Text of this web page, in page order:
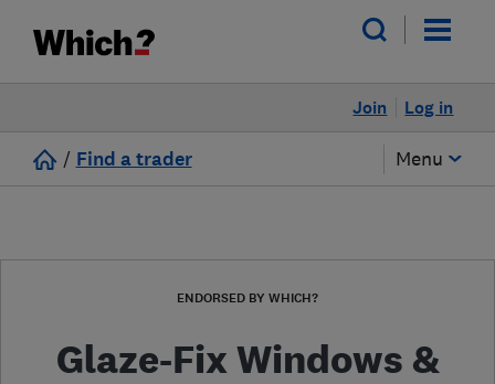
Log in
Join
/ Find a trader Menu
ENDORSED BY WHICH?
Glaze-Fix Windows &